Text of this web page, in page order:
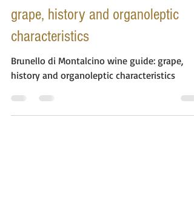
Brunello di Montalcino wine guide:
grape, history and organoleptic
characteristics
Brunello di Montalcino wine guide: grape,
history and organoleptic characteristics